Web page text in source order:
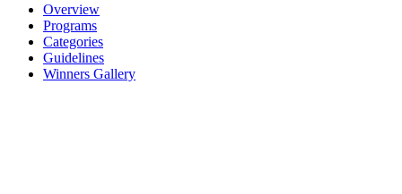
Overview
Programs
Categories
Guidelines
Winners Gallery